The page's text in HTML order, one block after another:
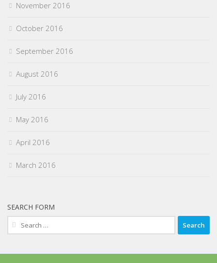
November 2016
October 2016
September 2016
August 2016
July 2016
May 2016
April 2016
March 2016
SEARCH FORM
Search
for: